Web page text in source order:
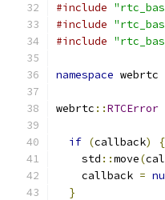
#include
#include
#include
namespace webrtc
webrtc ::RTCError
if (callback)
{
    std
::move(
    callback
=
}